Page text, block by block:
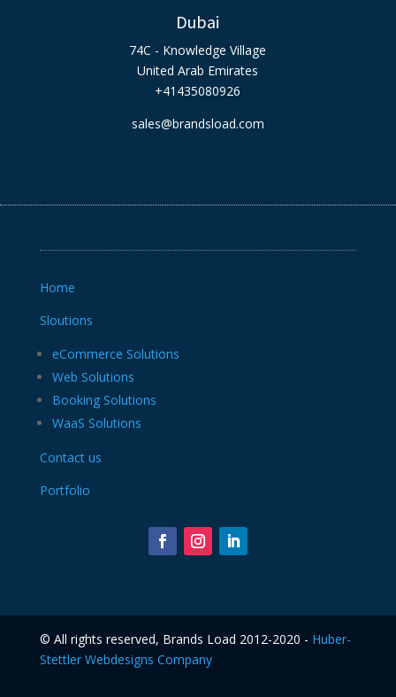
Dubai
74C - Knowledge Village
United Arab Emirates
+41435080926
sales@brandsload.com
Home
Sloutions
eCommerce Solutions
Web Solutions
Booking Solutions
WaaS Solutions
Contact us
Portfolio
©️ All rights reserved, Brands Load 2012-2020 - Huber-
Stettler Webdesigns Company